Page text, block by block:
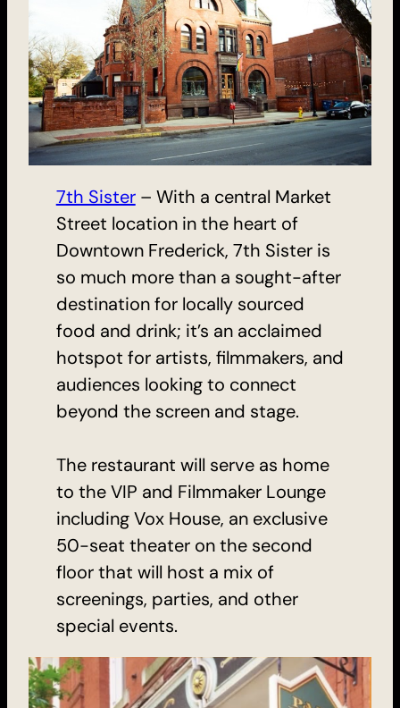
7th Sister– With a central Market
Street location in the heart of
Downtown Frederick, 7th Sister is
so much more than a sought-after
destination for locally sourced
food and drink; it’s an acclaimed
hotspot for artists, filmmakers, and
audiences looking to connect
beyond the screen and stage.
The restaurant will serve as home
to the VIP and Filmmaker Lounge
including Vox House, an exclusive
50-seat theater on the second
floor that will host a mix of
screenings, parties, and other
special events.